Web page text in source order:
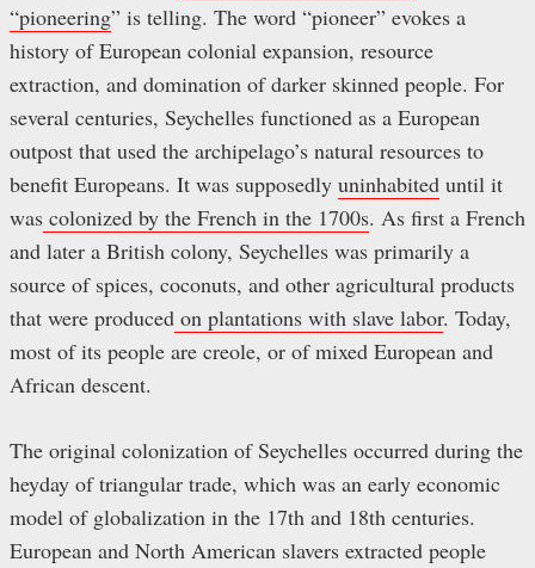
“pioneering” is telling. The word “pioneer” evokes a
history of European colonial expansion, resource
extraction, and domination of darker skinned people. For
several centuries, Seychelles functioned as a European
outpost that used the archipelago’s natural resources to
benefit Europeans. It was supposedly uninhabited until it
was colonized by the French in the 1700s. As first a French
and later a British colony, Seychelles was primarily a
source of spices, coconuts, and other agricultural products
that were produced on plantations with slave labor. Today,
most of its people are creole, or of mixed European and
African descent.
The original colonization of Seychelles occurred during the
heyday of triangular trade, which was an early economic
model of globalization in the 17th and 18th centuries.
European and North American slavers extracted people